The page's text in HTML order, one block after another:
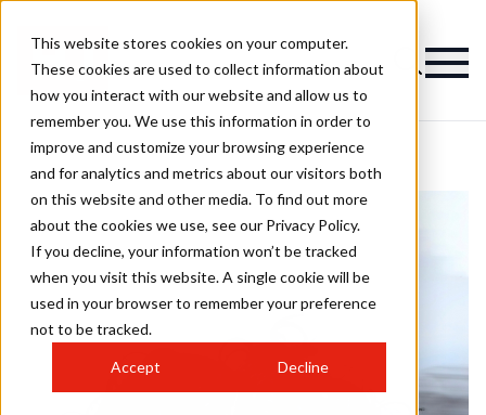
This website stores cookies on your computer.
These cookies are used to collect information about
how you interact with our website and allow us to
remember you. We use this information in order to
improve and customize your browsing experience
and for analytics and metrics about our visitors both
on this website and other media. To find out more
about the cookies we use, see our Privacy Policy.
If you decline, your information won’t be tracked
when you visit this website. A single cookie will be
used in your browser to remember your preference
not to be tracked.
Accept Decline